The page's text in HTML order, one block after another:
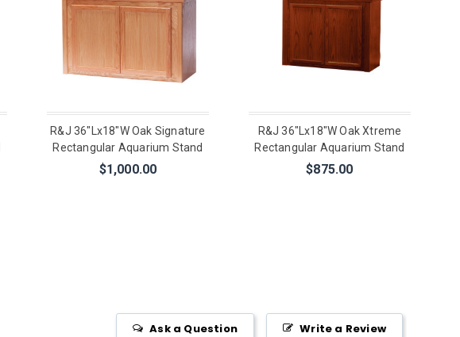
R&J 36"Lx18"W Oak Signature
Rectangular Aquarium Stand
$1,000.00
R&J 36"Lx18"W Oak Xtreme
Rectangular Aquarium Stand
$875.00
Write a Review
Ask a Question